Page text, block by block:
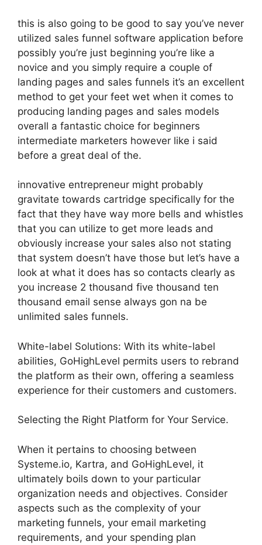
this is also going to be good to say you’ve never
utilized sales funnel software application before
possibly you’re just beginning you’re like a
novice and you simply require a couple of
landing pages and sales funnels it’s an excellent
method to get your feet wet when it comes to
producing landing pages and sales models
overall a fantastic choice for beginners
intermediate marketers however like i said
before a great deal of the.
innovative entrepreneur might probably
gravitate towards cartridge specifically for the
fact that they have way more bells and whistles
that you can utilize to get more leads and
obviously increase your sales also not stating
that system doesn’t have those but let’s have a
look at what it does has so contacts clearly as
you increase 2 thousand five thousand ten
thousand email sense always gon na be
unlimited sales funnels.
White-label Solutions: With its white-label
abilities, GoHighLevel permits users to rebrand
the platform as their own, offering a seamless
experience for their customers and customers.
Selecting the Right Platform for Your Service.
When it pertains to choosing between
Systeme.io, Kartra, and GoHighLevel, it
ultimately boils down to your particular
organization needs and objectives. Consider
aspects such as the complexity of your
marketing funnels, your email marketing
requirements, and your spending plan